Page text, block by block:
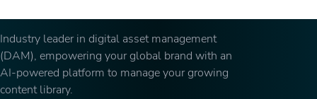
Industry leader in digital asset management
(DAM), empowering your global brand with an
AI-powered platform to manage your growing
content library.